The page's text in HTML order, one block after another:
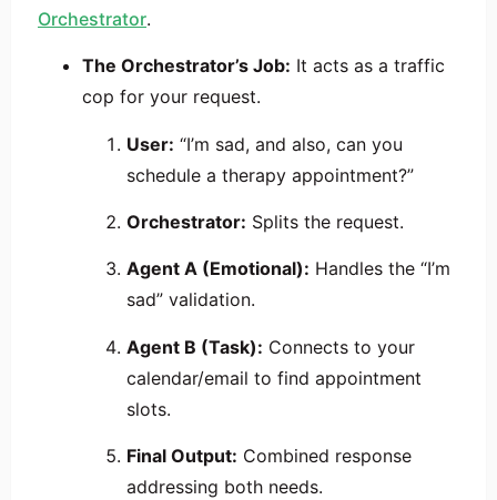
Orchestrator.
The Orchestrator’s Job: It acts as a traffic
cop for your request.
User: “I’m sad, and also, can you
schedule a therapy appointment?”
Orchestrator: Splits the request.
Agent A (Emotional): Handles the “I’m
sad” validation.
Agent B (Task): Connects to your
calendar/email to find appointment
slots.
Final Output: Combined response
addressing both needs.